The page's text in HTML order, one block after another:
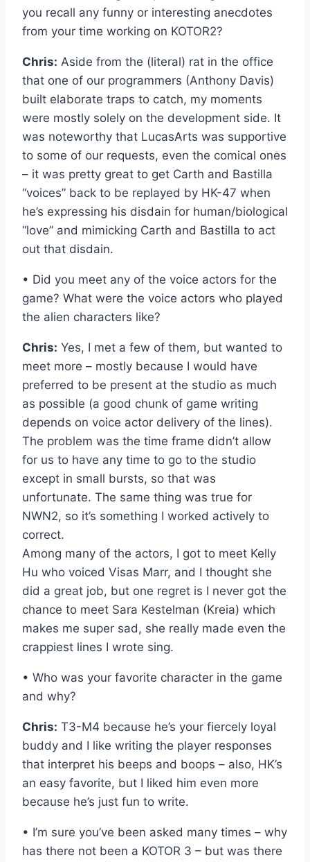
you recall any funny or interesting anecdotes
from your time working on KOTOR2?
Chris: Aside from the (literal) rat in the office
that one of our programmers (Anthony Davis)
built elaborate traps to catch, my moments
were mostly solely on the development side. It
was noteworthy that LucasArts was supportive
to some of our requests, even the comical ones
– it was pretty great to get Carth and Bastilla
“voices” back to be replayed by HK-47 when
he’s expressing his disdain for human/biological
“love” and mimicking Carth and Bastilla to act
out that disdain.
• Did you meet any of the voice actors for the
game? What were the voice actors who played
the alien characters like?
Chris: Yes, I met a few of them, but wanted to
meet more – mostly because I would have
preferred to be present at the studio as much
as possible (a good chunk of game writing
depends on voice actor delivery of the lines).
The problem was the time frame didn’t allow
for us to have any time to go to the studio
except in small bursts, so that was
unfortunate. The same thing was true for
NWN2, so it’s something I worked actively to
correct.
Among many of the actors, I got to meet Kelly
Hu who voiced Visas Marr, and I thought she
did a great job, but one regret is I never got the
chance to meet Sara Kestelman (Kreia) which
makes me super sad, she really made even the
crappiest lines I wrote sing.
• Who was your favorite character in the game
and why?
Chris: T3-M4 because he’s your fiercely loyal
buddy and I like writing the player responses
that interpret his beeps and boops – also, HK’s
an easy favorite, but I liked him even more
because he’s just fun to write.
• I’m sure you’ve been asked many times – why
has there not been a KOTOR 3 – but was there